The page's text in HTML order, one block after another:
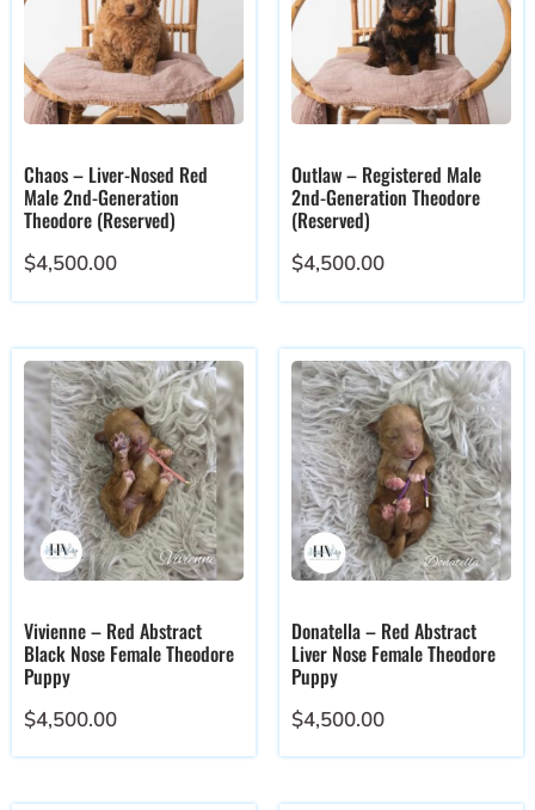
Chaos – Liver-Nosed Red
Male 2nd-Generation
Theodore (Reserved)
$4,500.00
Outlaw – Registered Male
2nd-Generation Theodore
(Reserved)
$4,500.00
Vivienne – Red Abstract
Black Nose Female Theodore
Puppy
$4,500.00
Donatella – Red Abstract
Liver Nose Female Theodore
Puppy
$4,500.00